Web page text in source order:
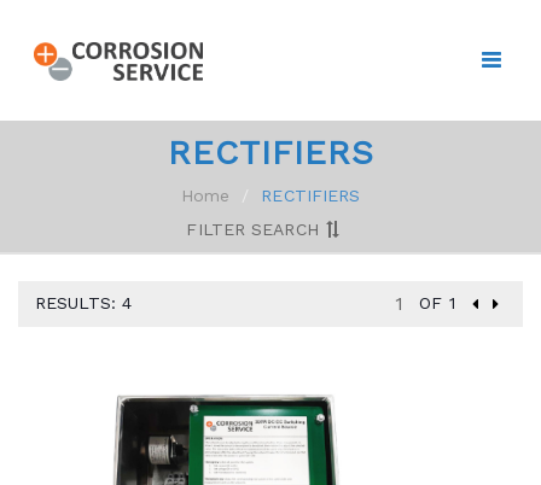
RECTIFIERS
Home
RECTIFIERS
FILTER SEARCH
RESULTS: 4 OF 1